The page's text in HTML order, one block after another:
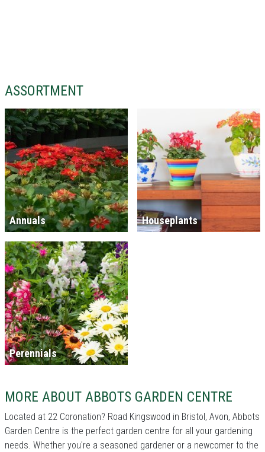
ASSORTMENT
Annuals Houseplants
Perennials
MORE ABOUT ABBOTS GARDEN CENTRE
Located at 22 Coronation? Road Kingswood in Bristol, Avon, Abbots
Garden Centre is the perfect garden centre for all your gardening
needs. Whether you're a seasoned gardener or a newcomer to the